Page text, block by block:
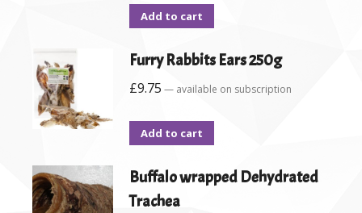
Add to cart
Furry Rabbits Ears 250g
£9.75 — available on subscription
Add to cart
Buffalo wrapped Dehydrated
Trachea